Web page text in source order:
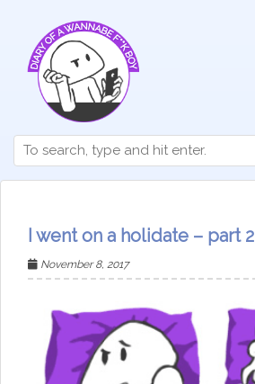
I went on a holidate – part 2
November 8, 2017